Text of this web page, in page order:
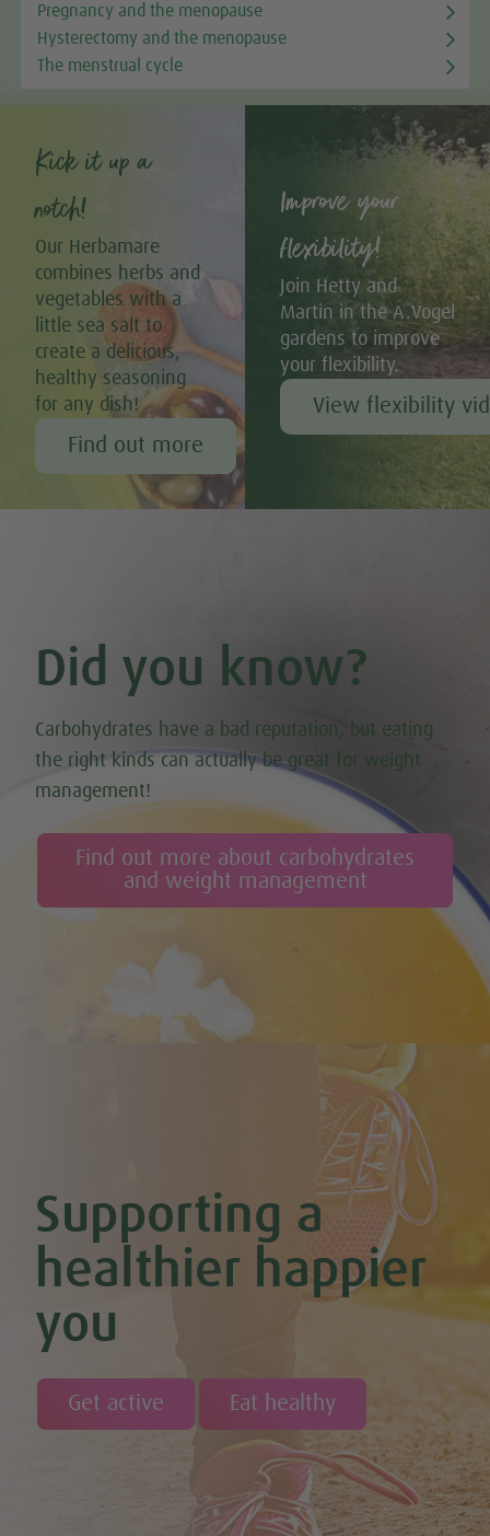
Pregnancy and the menopause
Hysterectomy and the menopause
The menstrual cycle
Kick it up a
notch!
Our Herbamare
combines herbs and
vegetables with a
little sea salt to
create a delicious,
healthy seasoning
for any dish!
Find out more
Improve your
flexibility!
Join Hetty and
Martin in the A.Vogel
gardens to improve
your flexibility.
View flexibility
Did you know?
Carbohydrates have a bad reputation, but eating
the right kinds can actually be great for weight
management!
Find out more about carbohydrates
and weight management
Supporting a
healthier happier
you
Get active Eat healthy